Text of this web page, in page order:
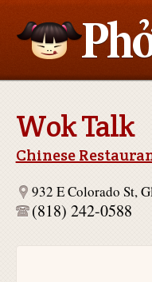
Wok Talk
Chinese
932 E Colorado St,
(818) 242-0588